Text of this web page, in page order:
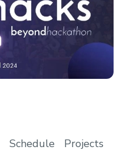
Schedule Projects